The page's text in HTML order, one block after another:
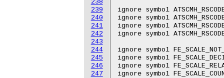
238
239
240
241
242
243
244
245
246
247
ignore symbol
ignore symbol
ignore symbol
ignore symbol
ignore symbol
ignore symbol
ignore symbol